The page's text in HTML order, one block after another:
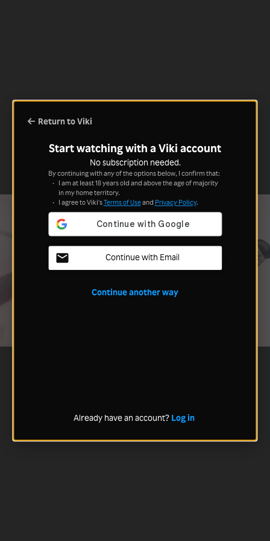
Return to Viki
Start watching with a Viki account
No subscription needed.
By continuing with any of the options below, I confirm that:
I am at least 18 years old and above the age of majority
in my home territory.
I agree to Viki'sTerms of Useand Privacy Policy.
Continue with Email
Continue another way
Already have an account? Log in